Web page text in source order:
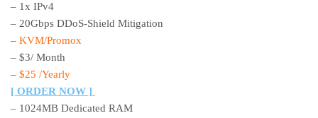
– 1x IPv4
– 20Gbps DDoS-Shield Mitigation
– KVM/Promox
– $3/ Month
– $25 /Yearly
[ ORDER NOW ]
– 1024MB Dedicated RAM